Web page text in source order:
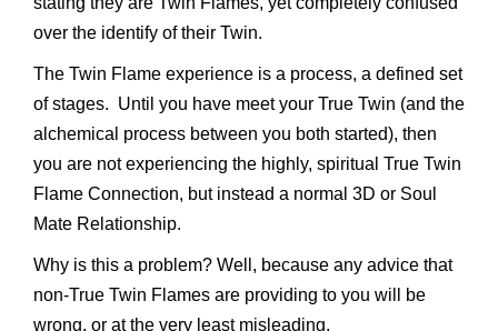
over the identify of their Twin.
The Twin Flame experience is a process, a defined set
of stages. Until you have meet your True Twin (and the
alchemical process between you both started), then
you are not experiencing the highly, spiritual True Twin
Flame Connection, but instead a normal 3D or Soul
Mate Relationship.
Why is this a problem? Well, because any advice that
non-True Twin Flames are providing to you will be
wrong, or at the very least misleading.